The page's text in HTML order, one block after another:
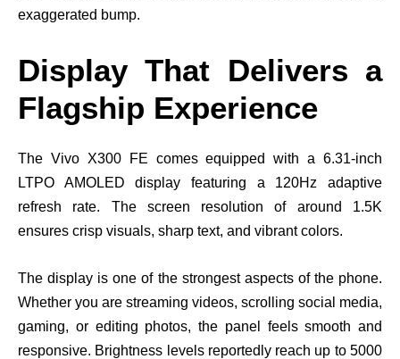
exaggerated bump.
Display That Delivers a
Flagship Experience
The Vivo X300 FE comes equipped with a 6.31-inch
LTPO AMOLED display featuring a 120Hz adaptive
refresh rate. The screen resolution of around 1.5K
ensures crisp visuals, sharp text, and vibrant colors.
The display is one of the strongest aspects of the phone.
Whether you are streaming videos, scrolling social media,
gaming, or editing photos, the panel feels smooth and
responsive. Brightness levels reportedly reach up to 5000